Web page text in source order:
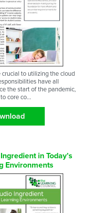
crucial to utilizing the cloud
have all
the start of the pandemic,
core co...
in Today’s
Environments